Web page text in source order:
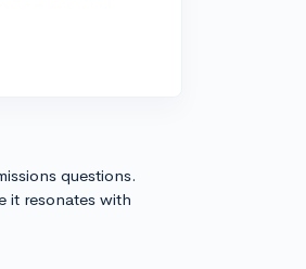
questions.
it resonates with